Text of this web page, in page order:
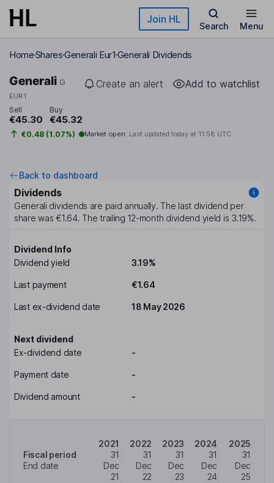
Skip to main content Join HL
Search Menu
HomeSharesGenerali Eur1Generali Dividends
Generali G
EUR1
Create an alert Add to watchlist
Sell
€45.30
Buy
€45.32
€0.48 (1.07%) Market open Last updated today at 11:58 UTC
Back to dashboard
Dividends
Generalidividends are paid annually. The last dividend per
share was €1.64. The trailing 12-month dividend yield is 3.19%.
Dividend Info
Dividend yield
3.19%
Last payment €1.64
Last ex-dividend date 18 May 2026
Next dividend
Ex-dividend date
-
Payment date -
Dividend amount -
Fiscal period
End date
2021
31
Dec
21
2022
31
Dec
22
2023
31
Dec
23
2024
31
Dec
24
2025
31
Dec
25